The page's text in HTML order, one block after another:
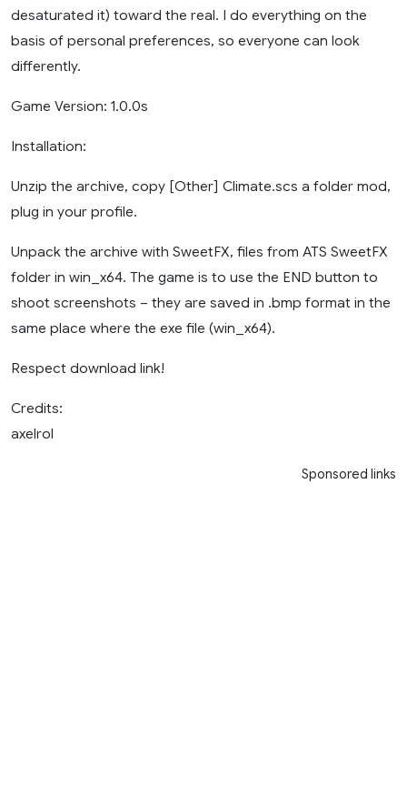
desaturated it) toward the real. I do everything on the
basis of personal preferences, so everyone can look
differently.
Game Version: 1.0.0s
Installation:
Unzip the archive, copy [Other] Climate.scs a folder mod,
plug in your profile.
Unpack the archive with SweetFX, files from ATS SweetFX
folder in win_x64. The game is to use the END button to
shoot screenshots – they are saved in .bmp format in the
same place where the exe file (win_x64).
Respect download link!
Credits:
axelrol
Sponsored links